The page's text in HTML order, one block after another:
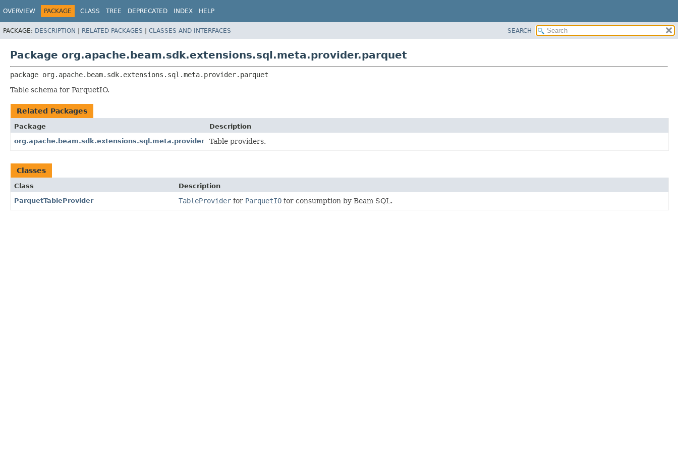
OVERVIEW PACKAGE CLASS TREE DEPRECATED INDEX HELP
PACKAGE: DESCRIPTION | RELATED PACKAGES | CLASSES AND INTERFACES SEARCH
Package org.apache.beam.sdk.extensions.sql.meta.provider.parquet
package org.apache.beam.sdk.extensions.sql.meta.provider.parquet
Table schema for ParquetIO.
Related Packages
Package
Description
org.apache.beam.sdk.extensions.sql.meta.provider
Table providers.
Classes
Class
Description
ParquetTableProvider
TableProvider for ParquetIO for consumption by Beam SQL.